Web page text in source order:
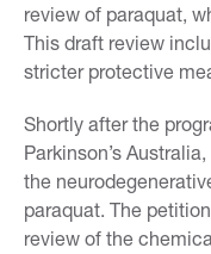
review of paraquat,
This draft review
stricter protective
Shortly after the
Parkinson’s
the
paraquat. The
review of the